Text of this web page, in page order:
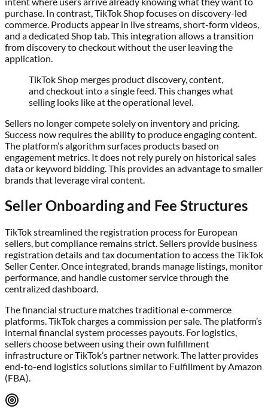
purchase. In contrast, TikTok Shop focuses on discovery-led
commerce. Products appear in live streams, short-form videos,
and a dedicated Shop tab. This integration allows a transition
from discovery to checkout without the user leaving the
application.
TikTok Shop merges product discovery, content,
and checkout into a single feed. This changes what
selling looks like at the operational level.
Sellers no longer compete solely on inventory and pricing.
Success now requires the ability to produce engaging content.
The platform’s algorithm surfaces products based on
engagement metrics. It does not rely purely on historical sales
data or keyword bidding. This provides an advantage to smaller
brands that leverage viral content.
Seller Onboarding and Fee Structures
TikTok streamlined the registration process for European
sellers, but compliance remains strict. Sellers provide business
registration details and tax documentation to access the TikTok
Seller Center. Once integrated, brands manage listings, monitor
performance, and handle customer service through the
centralized dashboard.
The financial structure matches traditional e-commerce
platforms. TikTok charges a commission per sale. The platform’s
internal financial system processes payouts. For logistics,
sellers choose between using their own fulfillment
infrastructure or TikTok’s partner network. The latter provides
end-to-end logistics solutions similar to Fulfillment by Amazon
(FBA).